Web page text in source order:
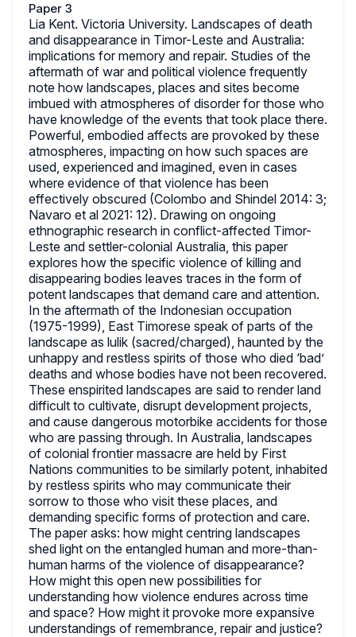
Paper 3
Lia Kent. Victoria University. Landscapes of death
and disappearance in Timor-Leste and Australia:
implications for memory and repair. Studies of the
aftermath of war and political violence frequently
note how landscapes, places and sites become
imbued with atmospheres of disorder for those who
have knowledge of the events that took place there.
Powerful, embodied affects are provoked by these
atmospheres, impacting on how such spaces are
used, experienced and imagined, even in cases
where evidence of that violence has been
effectively obscured (Colombo and Shindel 2014: 3;
Navaro et al 2021: 12). Drawing on ongoing
ethnographic research in conflict-affected Timor-
Leste and settler-colonial Australia, this paper
explores how the specific violence of killing and
disappearing bodies leaves traces in the form of
potent landscapes that demand care and attention.
In the aftermath of the Indonesian occupation
(1975-1999), East Timorese speak of parts of the
landscape as lulik (sacred/charged), haunted by the
unhappy and restless spirits of those who died ‘bad’
deaths and whose bodies have not been recovered.
These enspirited landscapes are said to render land
difficult to cultivate, disrupt development projects,
and cause dangerous motorbike accidents for those
who are passing through. In Australia, landscapes
of colonial frontier massacre are held by First
Nations communities to be similarly potent, inhabited
by restless spirits who may communicate their
sorrow to those who visit these places, and
demanding specific forms of protection and care.
The paper asks: how might centring landscapes
shed light on the entangled human and more-than-
human harms of the violence of disappearance?
How might this open new possibilities for
understanding how violence endures across time
and space? How might it provoke more expansive
understandings of remembrance, repair and justice?